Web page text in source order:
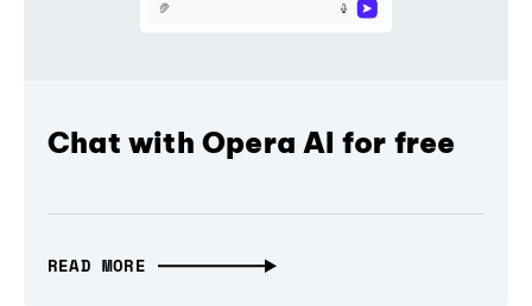
Chat with Opera AI for free
READ MORE